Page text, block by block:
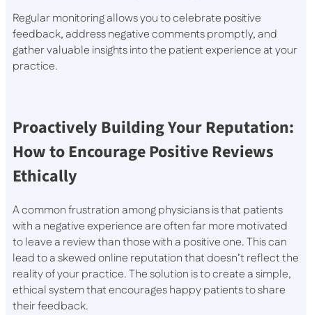
Regular monitoring allows you to celebrate positive
feedback, address negative comments promptly, and
gather valuable insights into the patient experience at your
practice.
Proactively Building Your Reputation:
How to Encourage Positive Reviews
Ethically
A common frustration among physicians is that patients
with a negative experience are often far more motivated
to leave a review than those with a positive one. This can
lead to a skewed online reputation that doesn’t reflect the
reality of your practice. The solution is to create a simple,
ethical system that encourages happy patients to share
their feedback.